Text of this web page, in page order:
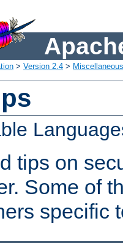
> Version 2.4 >
tips on
Some of
specific